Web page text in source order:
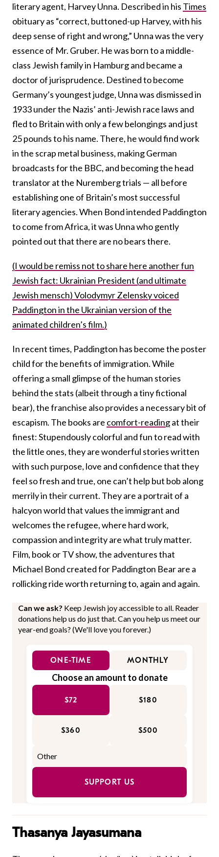
literary agent, Harvey Unna. Described in his Times
obituary as “correct, buttoned-up Harvey, with his
deep sense of right and wrong,” Unna was the very
essence of Mr. Gruber. He was born to a middle-
class Jewish family in Hamburg and became a
doctor of jurisprudence. Destined to become
Germany’s youngest judge, Unna was dismissed in
1933 under the Nazis’ anti-Jewish race laws and
fled to Britain with only a few belongings and just
25 pounds to his name. There, he would find work
in the scrap metal business, making German
broadcasts for the BBC, and becoming the head
translator at the Nuremberg trials — all before
establishing one of Britain’s most successful
literary agencies. When Bond intended Paddington
to come from Africa, it was Unna who gently
pointed out that there are no bears there.
(I would be remiss not to share here another fun
Jewish fact: Ukrainian President (and ultimate
Jewish mensch) Volodymyr Zelensky voiced
Paddington in the Ukrainian version of the
animated children’s film.)
In recent times, Paddington has become the poster
child for the benefits of immigration.While
offering a small glimpse of the human stories
behind the stats (albeit through a tiny fictional
bear), the franchise also provides a necessary bit of
escapism. The books are comfort-readingat their
finest: Stupendously colorful and fun to read with
the little ones,they are wonderful stories written
with such purpose, love and confidence that they
feel so fresh and true, one can’t help but bob along
merrily in their current. They are a portrait of a
halcyon worldthat values the immigrant and
welcomes the refugee, where hard work,
compassion and integrity are what truly matter.
Film, book or TV show, the adventures that
Michael Bond created for Paddington Bear are a
rollicking ride worth returning to, again and again.
Can we ask? Keep Jewish joy accessible to all. Reader
donations help us do just that. Can you help us meet our
year-end goals? (We'll love you forever.)
ONE-TIME MONTHLY
Choose an amount to donate
$72 $180
$360 $500
SUPPORT US
Thasanya Jayasumana